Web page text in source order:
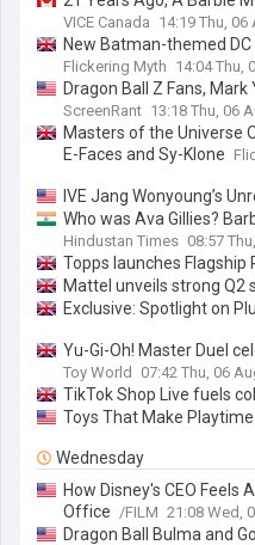
VICE Canada 14:19 Thu, 06
New Batman-themed
Flickering Myth 14:04 Thu,
Dragon Ball Z Fans,
ScreenRant 13:18 Thu, 06
Masters of the Universe
E-Faces and Sy-Klone
IVE Jang Wonyoung’s
Who was Ava Gillies?
Hindustan Times 08:57
Topps launches
Mattel unveils strong Q2
Exclusive: Spotlight on
Yu-Gi-Oh! Master Duel
Toy World 07:42 Thu, 06
TikTok Shop Live fuels
Toys That Make
Wednesday
How Disney's CEO
Office /FILM 21:08 Wed,
Dragon Ball Bulma and